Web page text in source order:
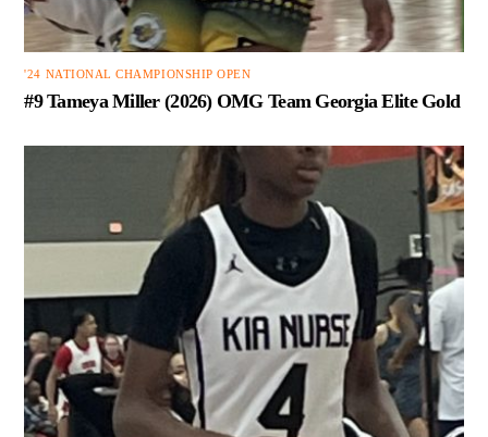
'24 NATIONAL CHAMPIONSHIP OPEN
#9 Tameya Miller (2026) OMG Team Georgia Elite Gold